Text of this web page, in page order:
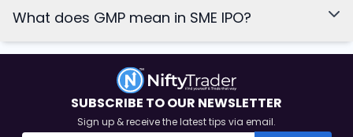
What does GMP mean in SME IPO?
SUBSCRIBE TO OUR NEWSLETTER
Sign up & receive the latest tips via email.